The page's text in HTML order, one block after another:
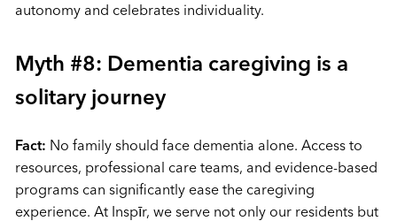
autonomy and celebrates individuality.
Myth #8: Dementia caregiving is a
solitary journey
Fact: No family should face dementia alone. Access to
resources, professional care teams, and evidence-based
programs can significantly ease the caregiving
experience. At Inspīr, we serve not only our residents but